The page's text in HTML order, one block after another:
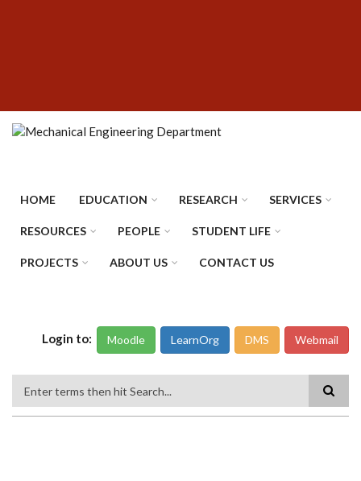
HOME EDUCATION RESEARCH SERVICES
RESOURCES PEOPLE STUDENT LIFE
PROJECTS ABOUT US CONTACT US
Login to: Moodle LearnOrg DMS Webmail